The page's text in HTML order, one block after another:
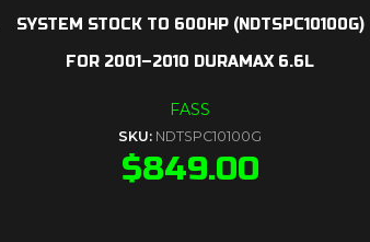
SYSTEM STOCK TO 600HP (NDTSPC10100G)
FOR 2001–2010 DURAMAX 6.6L
FASS
SKU: NDTSPC10100G
$849.00